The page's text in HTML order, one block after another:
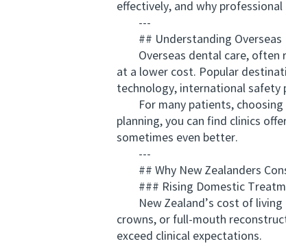
effectively, and why
---
## Understanding Overseas
Overseas dental care, often
at a lower cost. Popular
technology, international safety
For many patients, choosing
planning, you can find clinics
sometimes even better.
---
## Why New Zealanders
### Rising Domestic
New Zealand’s cost of living
crowns, or full-mouth
exceed clinical expectations.